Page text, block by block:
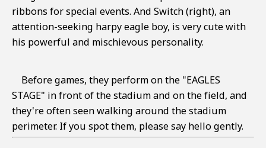
ribbons for special events. And Switch (right), an
attention-seeking harpy eagle boy, is very cute with
his powerful and mischievous personality.
Before games, they perform on the "EAGLES
STAGE" in front of the stadium and on the field, and
they're often seen walking around the stadium
perimeter. If you spot them, please say hello gently.